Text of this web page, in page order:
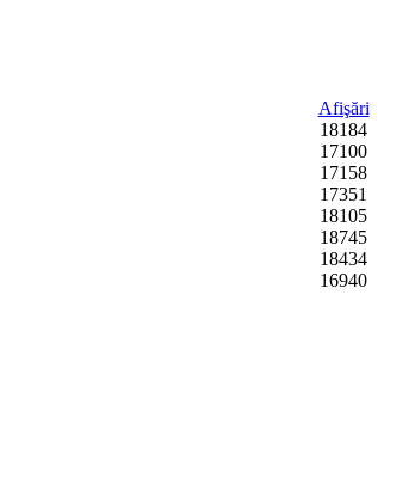
Afişări
18184
17100
17158
17351
18105
18745
18434
16940